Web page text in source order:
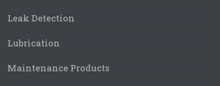
Leak Detection
Lubrication
Maintenance Products